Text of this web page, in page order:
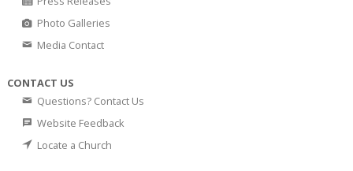
Photo Galleries
Media Contact
CONTACT US
Questions? Contact Us
Website Feedback
Locate a Church